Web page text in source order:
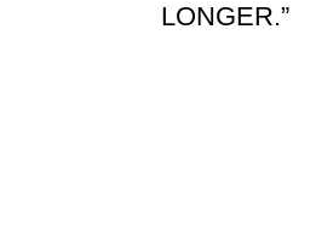
LONGER.”